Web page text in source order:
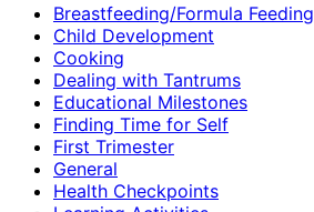
Breastfeeding/Formula Feeding
Child Development
Cooking
Dealing with Tantrums
Educational Milestones
Finding Time for Self
First Trimester
General
Health Checkpoints